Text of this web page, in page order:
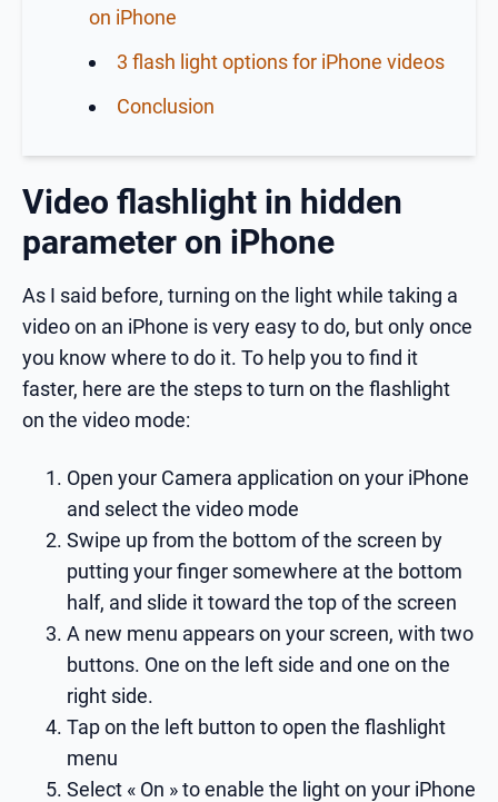
on iPhone
3 flash light options for iPhone videos
Conclusion
Video flashlight in hidden
parameter on iPhone
As I said before, turning on the light while taking a
video on an iPhone is very easy to do, but only once
you know where to do it. To help you to find it
faster, here are the steps to turn on the flashlight
on the video mode:
Open your Camera application on your iPhone
and select the video mode
Swipe up from the bottom of the screen by
putting your finger somewhere at the bottom
half, and slide it toward the top of the screen
A new menu appears on your screen, with two
buttons. One on the left side and one on the
right side.
Tap on the left button to open the flashlight
menu
Select « On » to enable the light on your iPhone